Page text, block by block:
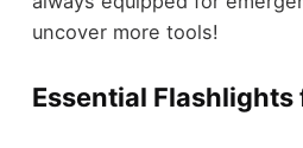
uncover more tools!
Essential Flashlights